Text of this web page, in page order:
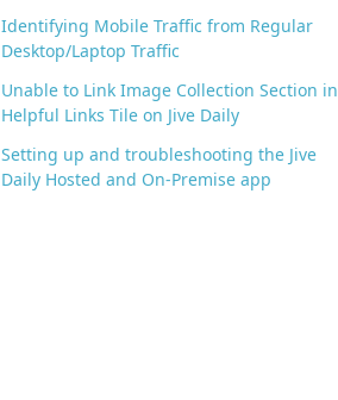
Identifying Mobile Traffic from Regular
Desktop/Laptop Traffic
Unable to Link Image Collection Section in
Helpful Links Tile on Jive Daily
Setting up and troubleshooting the Jive
Daily Hosted and On-Premise app